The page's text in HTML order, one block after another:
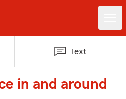
Text
in and around